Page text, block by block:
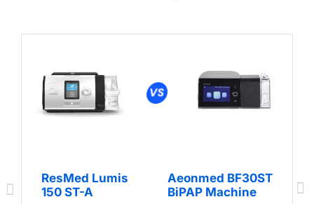
ResMed Lumis
150 ST-A
Aeonmed BF30ST
BiPAP Machine